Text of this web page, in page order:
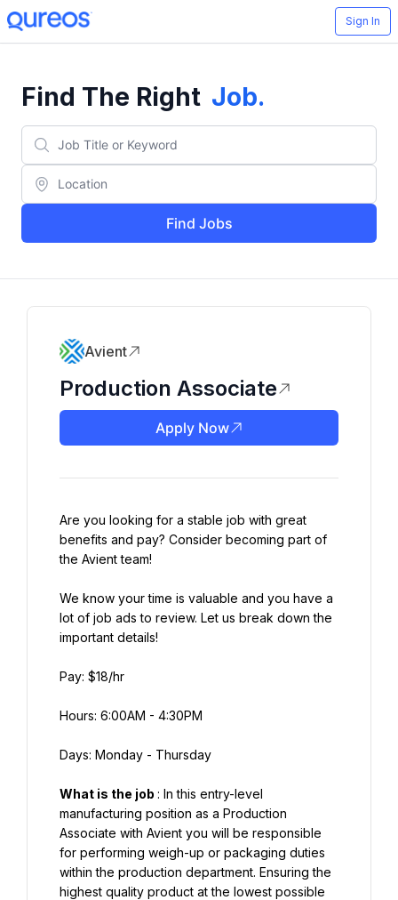
Sign In
Find The Right Job.
Find Jobs
Avient
Production Associate
Apply Now
Are you looking for a stable job with great
benefits and pay? Consider becoming part of
the Avient team!
We know your time is valuable and you have a
lot of job ads to review. Let us break down the
important details!
Pay: $18/hr
Hours: 6:00AM - 4:30PM
Days: Monday - Thursday
What is the job : In this entry-level
manufacturing position as a Production
Associate with Avient you will be responsible
for performing weigh-up or packaging duties
within the production department. Ensuring the
highest quality product at the lowest possible